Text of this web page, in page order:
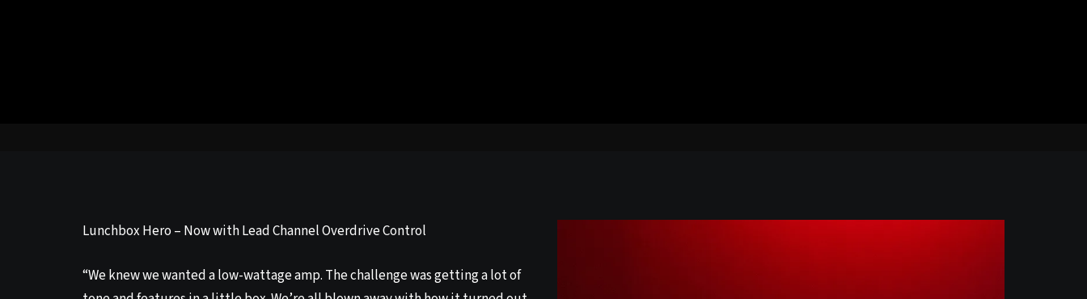
Lunchbox Hero – Now with Lead Channel Overdrive Control
“We knew we wanted a low-wattage amp. The challenge was getting a lot of